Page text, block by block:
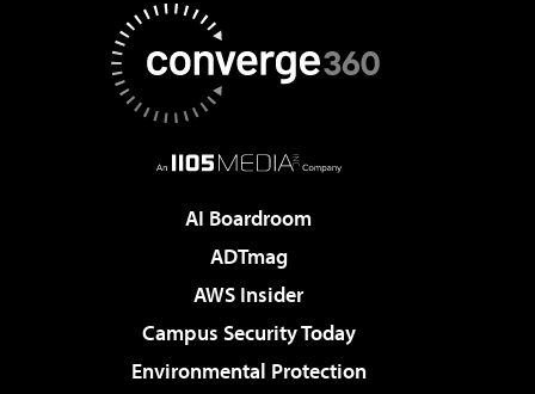
AI Boardroom
ADTmag
AWS Insider
Campus Security Today
Environmental Protection